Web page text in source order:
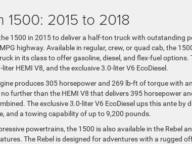
1500: 2015 to 2018
1500 in 2015 to deliver a half-ton truck with outstanding
highway. Available in regular, crew, or quad cab, the
in its class to offer gasoline, diesel, and flex-fuel
HEMI V8, and the exclusive 3.0-liter V6 EcoDiesel.
produces 305 horsepower and 269 lb-ft of torque with
no further than the HEMI V8 that delivers 395 horsepower
The exclusive 3.0-liter V6 EcoDiesel ups this ante by
and a towing capability of up to 9,200 pounds.
powertrains, the 1500 is also available in the Rebel
The Rebel is designed for adventures with a rugged